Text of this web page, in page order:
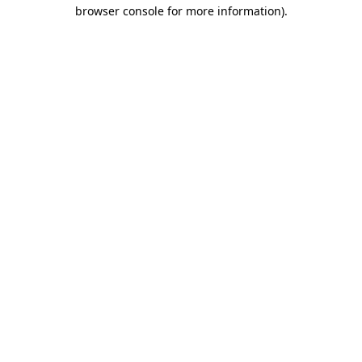
browser console for more information).